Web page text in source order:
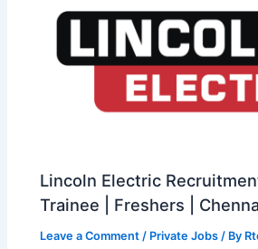
Lincoln Electric
Trainee | Freshers |
Leave a Comment / Private Jobs / By